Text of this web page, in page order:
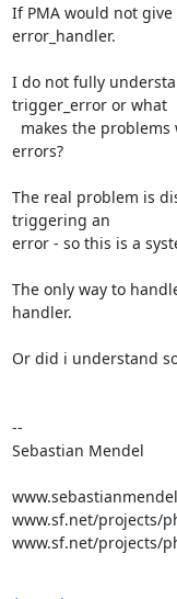
If PMA would not
error_handler.
I do not fully
trigger_error or what
errors?
The real problem is
triggering an
error - so this is a
The only way to
handler.
Or did i understand
--
Sebastian Mendel
www.sf.net/projects/
www.sf.net/projects/